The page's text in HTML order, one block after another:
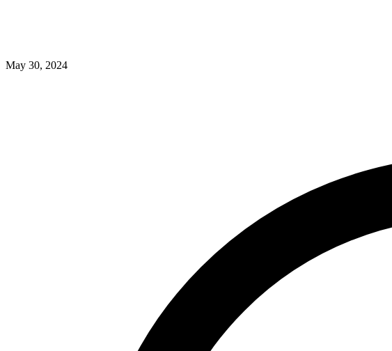
May 30, 2024